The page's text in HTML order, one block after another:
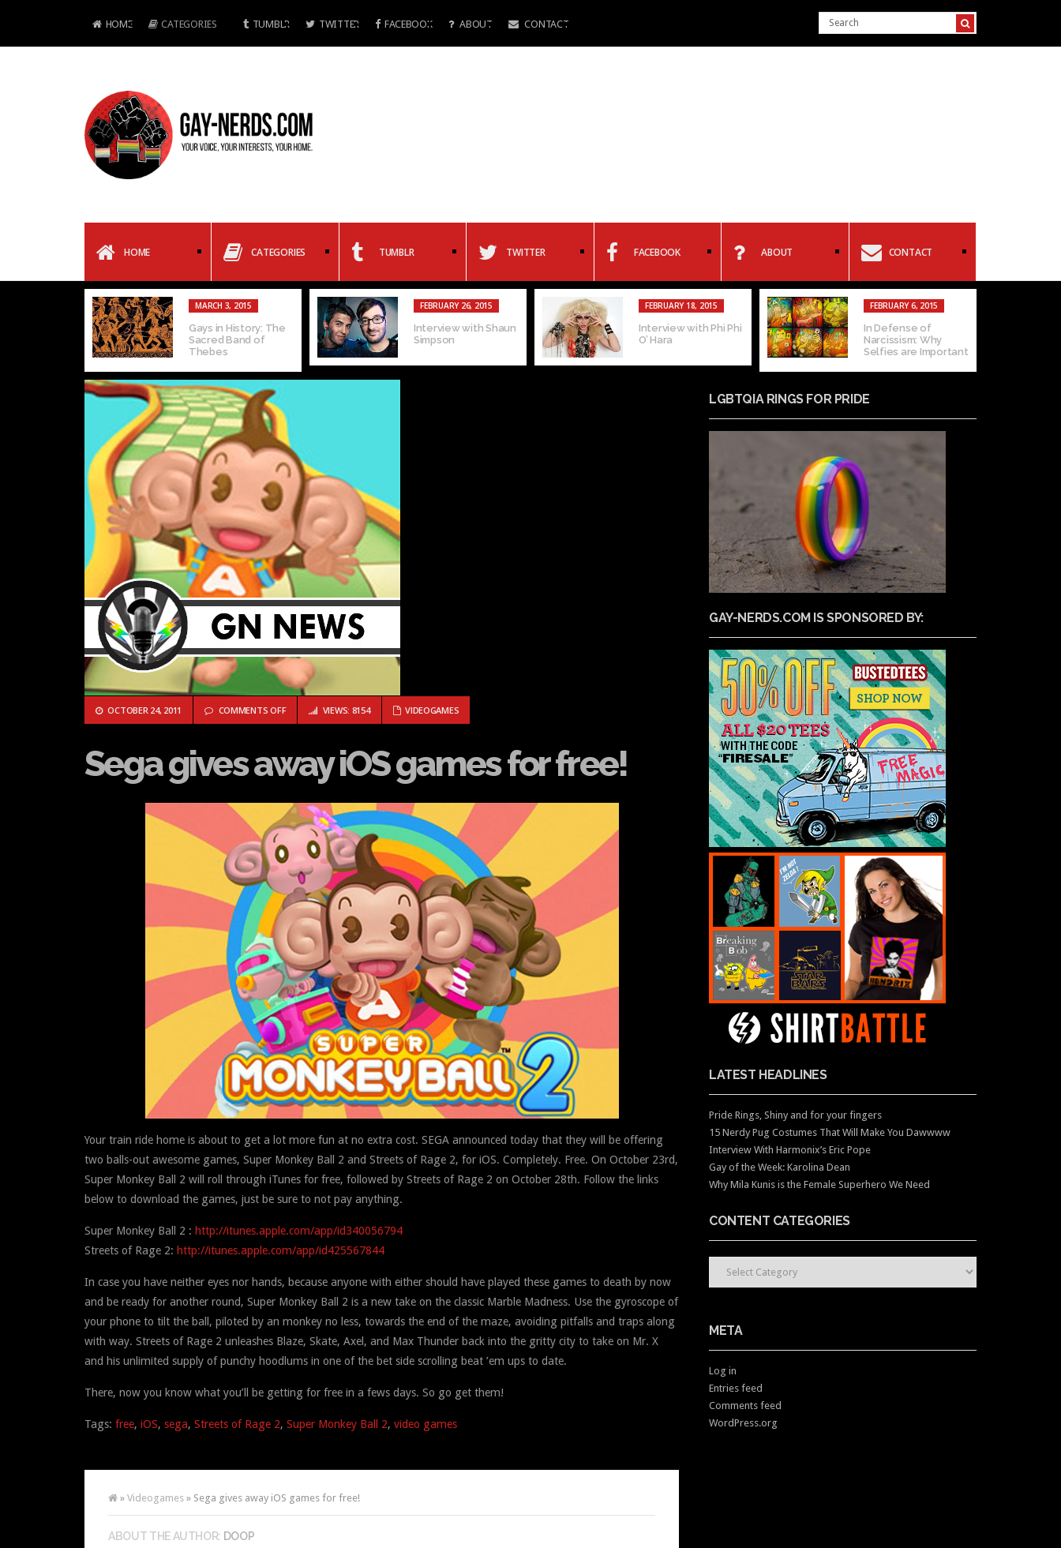
HOME CATEGORIES TUMBLR TWITTER FACEBOOK ABOUT CONTACT
HOME CATEGORIES TUMBLR TWITTER FACEBOOK ABOUT CONTACT
MARCH 3, 2015
Gays in History: The
Sacred Band of
Thebes
FEBRUARY 26, 2015
Interview with Shaun
Simpson
FEBRUARY 18, 2015
Interview with Phi Phi
O’ Hara
FEBRUARY 6, 2015
In Defense of
Narcissism: Why
Selfies are Important
OCTOBER 24, 2011 COMMENTS OFFON SEGA GIVES AWAY IOS GAMES FOR FREE!
VIEWS: 8154 VIDEOGAMES
Sega gives away iOS games for free!
Your train ride home is about to get a lot more fun at no extra cost. SEGA announced today that they will be offering
two balls-out awesome games, Super Monkey Ball 2 and Streets of Rage 2, for iOS. Completely. Free. On October 23rd,
Super Monkey Ball 2 will roll through iTunes for free, followed by Streets of Rage 2 on October 28th. Follow the links
below to download the games, just be sure to not pay anything.
Super Monkey Ball 2 : http://itunes.apple.com/app/id340056794
Streets of Rage 2: http://itunes.apple.com/app/id425567844
In case you have neither eyes nor hands, because anyone with either should have played these games to death by now
and be ready for another round, Super Monkey Ball 2 is a new take on the classic Marble Madness. Use the gyroscope of
your phone to tilt the ball, piloted by an monkey no less, towards the end of the maze, avoiding pitfalls and traps along
with way. Streets of Rage 2 unleashes Blaze, Skate, Axel, and Max Thunder back into the gritty city to take on Mr. X
and his unlimited supply of punchy hoodlums in one of the bet side scrolling beat ’em ups to date.
There, now you know what you’ll be getting for free in a fews days. So go get them!
Tags: free, iOS, sega, Streets of Rage 2, Super Monkey Ball 2, video games
» Videogames » Sega gives away iOS games for free!
ABOUT THE AUTHOR: DOOP
LGBTQIA RINGS FOR PRIDE
GAY-NERDS.COM IS SPONSORED BY:
LATEST HEADLINES
Pride Rings, Shiny and for your fingers
15 Nerdy Pug Costumes That Will Make You Dawwww
Interview With Harmonix’s Eric Pope
Gay of the Week: Karolina Dean
Why Mila Kunis is the Female Superhero We Need
CONTENT CATEGORIES
CONTENT CATEGORIES
META
Log in
Entries feed
Comments feed
WordPress.org